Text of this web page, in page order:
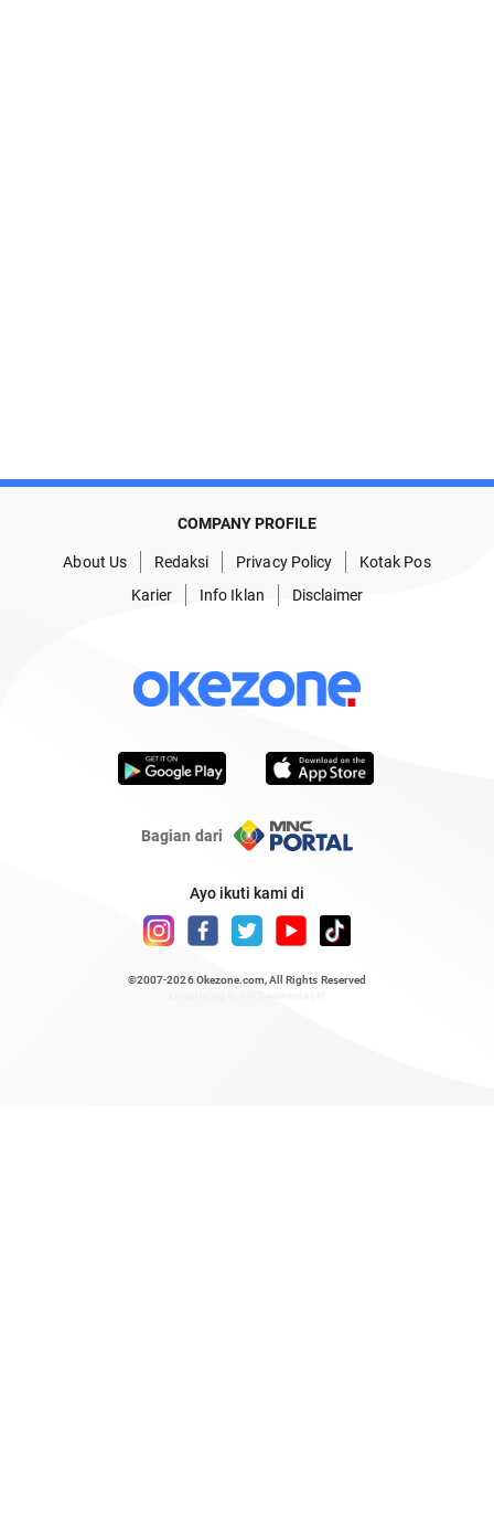
COMPANY PROFILE
About Us Redaksi Privacy Policy
Kotak Pos
Karier
Info Iklan Disclaimer
Bagian dari
Ayo ikuti kami di
©2007-2026 Okezone.com , All Rights Reserved